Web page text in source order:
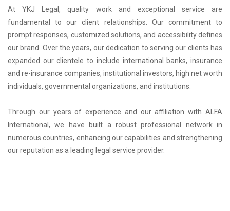
At YKJ Legal, quality work and exceptional service are
fundamental to our client relationships. Our commitment to
prompt responses, customized solutions, and accessibility defines
our brand. Over the years, our dedication to serving our clients has
expanded our clientele to include international banks, insurance
and re-insurance companies, institutional investors, high net worth
individuals, governmental organizations, and institutions.
Through our years of experience and our affiliation with ALFA
International, we have built a robust professional network in
numerous countries, enhancing our capabilities and strengthening
our reputation as a leading legal service provider.